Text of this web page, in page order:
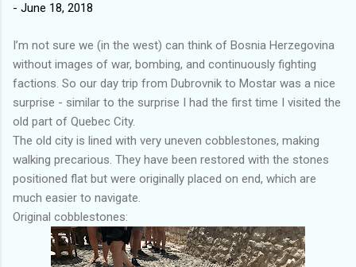
- June 18, 2018
I’m not sure we (in the west) can think of Bosnia Herzegovina
without images of war, bombing, and continuously fighting
factions. So our day trip from Dubrovnik to Mostar was a nice
surprise - similar to the surprise I had the first time I visited the
old part of Quebec City.
The old city is lined with very uneven cobblestones, making
walking precarious. They have been restored with the stones
positioned flat but were originally placed on end, which are
much easier to navigate.
Original cobblestones: